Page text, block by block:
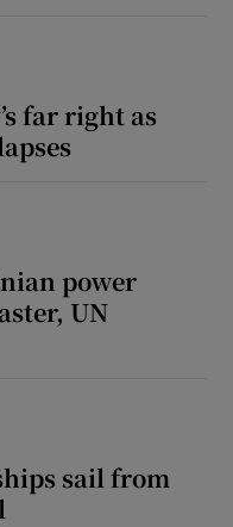
far right as
power
UN
sail from